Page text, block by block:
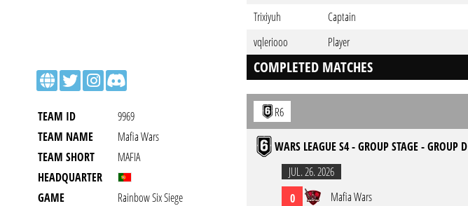
TEAM ID
9969
TEAM NAME
Mafia Wars
TEAM SHORT
MAFIA
HEADQUARTER
GAME
Rainbow Six Siege
Trixiyuh
Captain
vqleriooo
Player
COMPLETED MATCHES
R6
WARS LEAGUE S4 - GROUP STAGE - GROUP D
JUL. 26. 2026
0
Mafia Wars